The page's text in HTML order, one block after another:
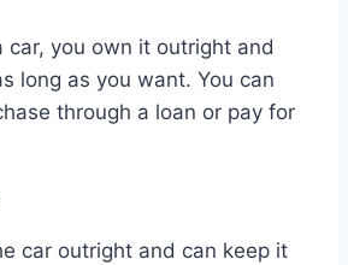
car, you own it outright and
long as you want. You can
through a loan or pay for
car outright and can keep it